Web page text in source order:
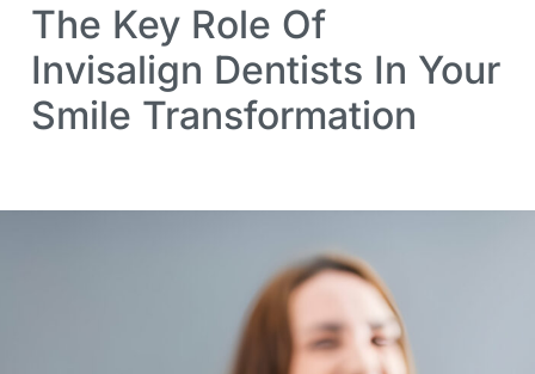
The Key Role Of
Invisalign Dentists In Your
Smile Transformation